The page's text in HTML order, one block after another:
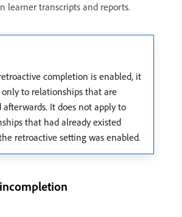
learner transcripts and reports.
completion is enabled, it
only to relationships that are
afterwards. It does not apply to
that had already existed
retroactive setting was enabled.